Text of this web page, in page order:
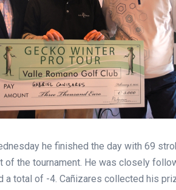
he finished the day with 69
of the tournament. He was closely
a total of -4. Cañizares collected his